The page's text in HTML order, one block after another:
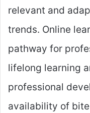
relevant and
trends. Online
pathway for
lifelong learning
professional
availability of